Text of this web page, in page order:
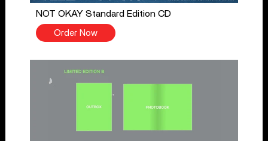
NOT OKAY Standard Edition CD
Order Now